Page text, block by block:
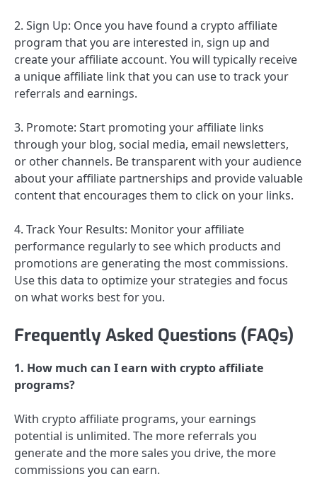
2. Sign Up: Once you have found a crypto affiliate
program that you are interested in, sign up and
create your affiliate account. You will typically receive
a unique affiliate link that you can use to track your
referrals and earnings.
3. Promote: Start promoting your affiliate links
through your blog, social media, email newsletters,
or other channels. Be transparent with your audience
about your affiliate partnerships and provide valuable
content that encourages them to click on your links.
4. Track Your Results: Monitor your affiliate
performance regularly to see which products and
promotions are generating the most commissions.
Use this data to optimize your strategies and focus
on what works best for you.
Frequently Asked Questions (FAQs)
1. How much can I earn with crypto affiliate
programs?
With crypto affiliate programs, your earnings
potential is unlimited. The more referrals you
generate and the more sales you drive, the more
commissions you can earn.